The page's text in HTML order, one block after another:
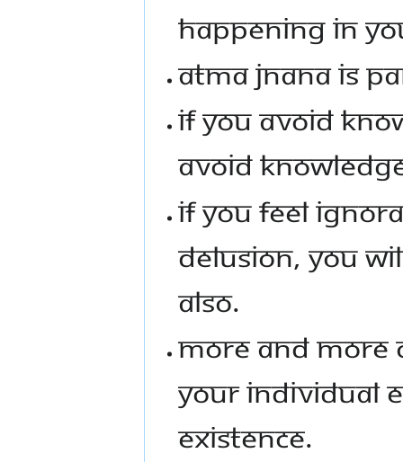
HAPPENING IN
ATMA JNANA IS
IF YOU AVOID
AVOID
IF YOU FEEL
DELUSION, YOU
ALSO.
MORE AND MORE
YOUR INDIVIDUAL
EXISTENCE.